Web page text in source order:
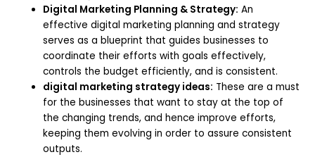
Digital Marketing Planning & Strategy: An
effective digital marketing planning and strategy
serves as a blueprint that guides businesses to
coordinate their efforts with goals effectively,
controls the budget efficiently, and is consistent.
digital marketing strategy ideas: These are a must
for the businesses that want to stay at the top of
the changing trends, and hence improve efforts,
keeping them evolving in order to assure consistent
outputs.